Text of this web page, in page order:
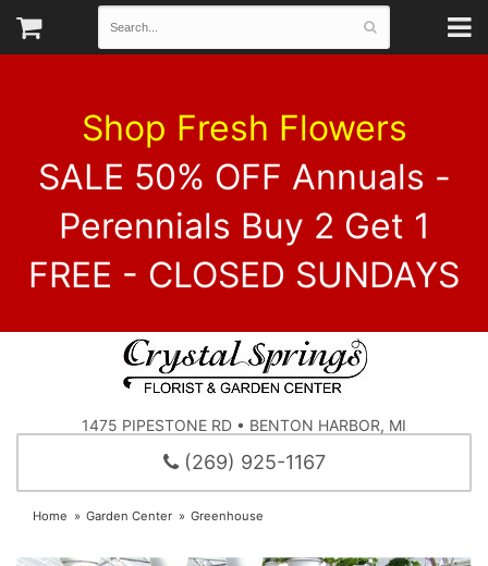
Shop Fresh Flowers
SALE 50% OFF Annuals -
Perennials Buy 2 Get 1
FREE - CLOSED SUNDAYS
1475 PIPESTONE RD • BENTON HARBOR, MI
(269) 925-1167
Home Garden Center Greenhouse